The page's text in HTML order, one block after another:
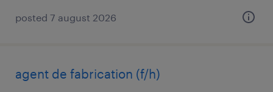
posted 7 august 2026
agent de fabrication (f/h)